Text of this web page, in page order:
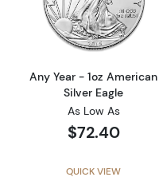
Read
Any Year - 1oz American
Silver Eagle
As Low As
$72.40
QUICK VIEW